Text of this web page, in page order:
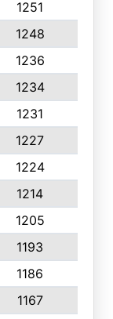
1251
1248
1236
1234
1231
1227
1224
1214
1205
1193
1186
1167